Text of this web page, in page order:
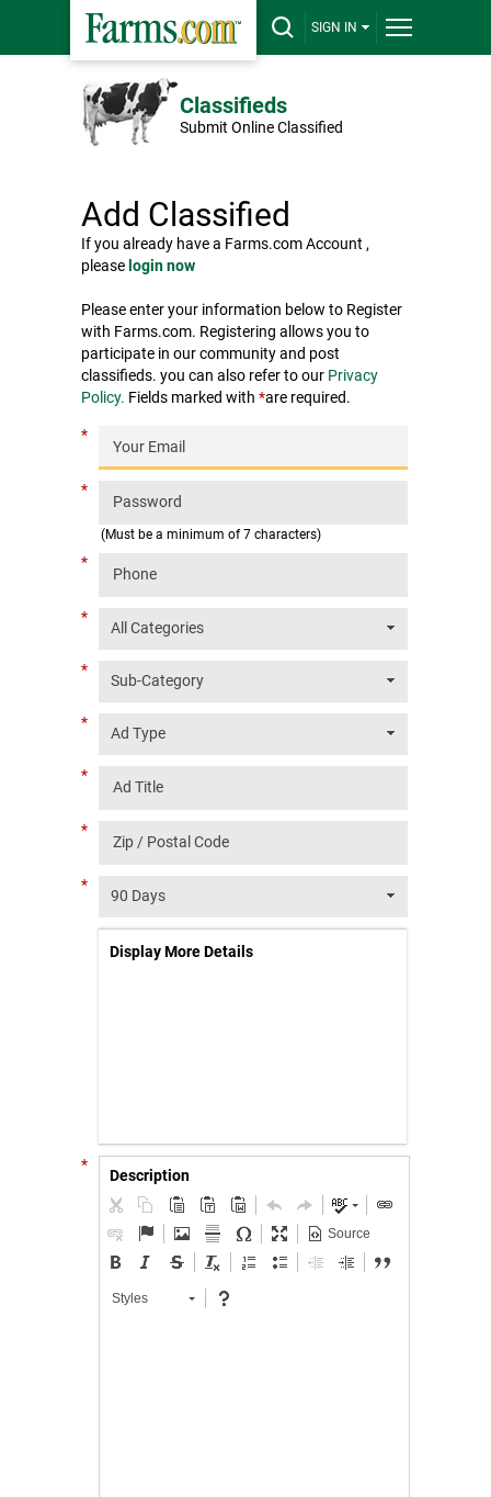
SIGN IN
Classifieds
Submit Online Classified
Add Classified
If you already have a Farms.com Account ,
please login now
Please enter your information below to Register
with Farms.com. Registering allows you to
participate in our community and post
classifieds. you can also refer to our Privacy
Policy. Fields marked with *are required.
*
*
(Must be a minimum of 7 characters)
*
*
*
*
*
*
*
Display More Details
*
Description
Source
Styles